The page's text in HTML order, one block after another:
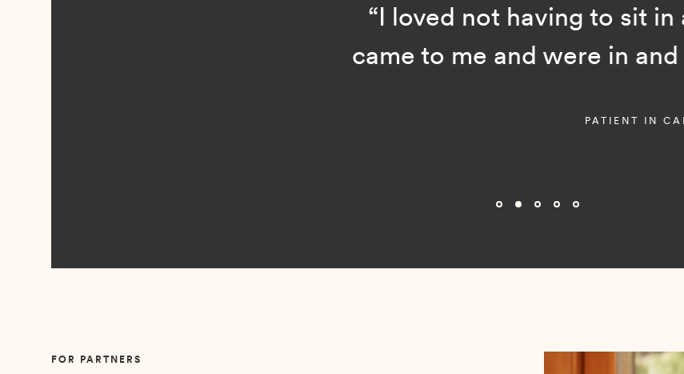
“I loved not having to sit in a waiting
came to me and were in and out in just
PATIENT IN CALIFORNIA
FOR PARTNERS